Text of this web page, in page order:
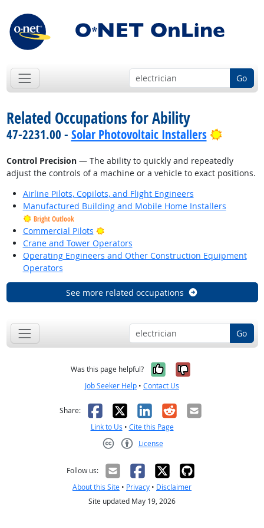
Go
Related Occupations for Ability
47-2231.00 - Solar Photovoltaic Installers Bright
Control Precision— The ability to quickly and repeatedly
adjust the controls of a machine or a vehicle to exact positions.
Airline Pilots, Copilots, and Flight Engineers
Manufactured Building and Mobile Home Installers
Bright Outlook
Commercial Pilots
Bright Outlook
Crane and Tower Operators
Operating Engineers and Other Construction Equipment
Operators
See more related occupations
Go
Was this page helpful? Yes, it was
No, it was
Job Seeker Help • Contact Us
Share: Facebook
X LinkedIn
RedditEmail
Link to Us • Cite this Page
License
Follow us:
About this Site • Privacy • Disclaimer
Site updated May 19, 2026